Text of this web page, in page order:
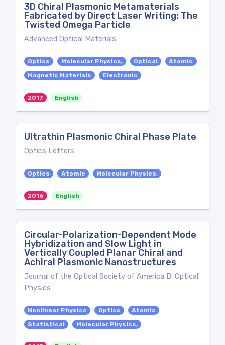
3D Chiral Plasmonic Metamaterials
Fabricated by Direct Laser Writing: The
Twisted Omega Particle
Advanced Optical Materials
Optics Molecular Physics, Optical
Atomic
Magnetic Materials
Electronic
2017 English
Ultrathin Plasmonic Chiral Phase Plate
Optics Letters
Optics Atomic Molecular Physics,
2016 English
Circular-Polarization-Dependent Mode
Hybridization and Slow Light in
Vertically Coupled Planar Chiral and
Achiral Plasmonic Nanostructures
Journal of the Optical Society of America B: Optical
Physics
Nonlinear Physics Optics
Atomic
Statistical
Molecular Physics,